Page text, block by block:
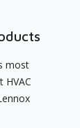
most
HVAC